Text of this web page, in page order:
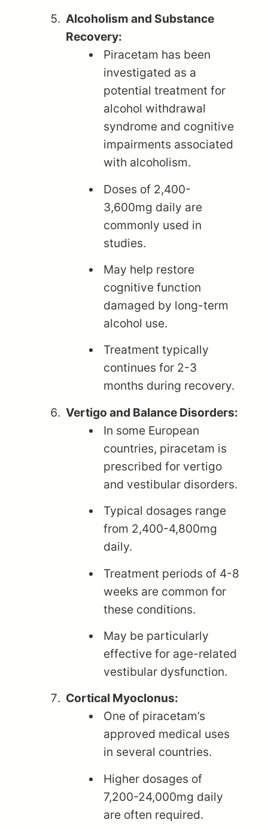
Alcoholism and Substance
Recovery:
Piracetam has been
investigated as a
potential treatment for
alcohol withdrawal
syndrome and cognitive
impairments associated
with alcoholism.
Doses of 2,400-
3,600mg daily are
commonly used in
studies.
May help restore
cognitive function
damaged by long-term
alcohol use.
Treatment typically
continues for 2-3
months during recovery.
Vertigo and Balance Disorders:
In some European
countries, piracetam is
prescribed for vertigo
and vestibular disorders.
Typical dosages range
from 2,400-4,800mg
daily.
Treatment periods of 4-8
weeks are common for
these conditions.
May be particularly
effective for age-related
vestibular dysfunction.
Cortical Myoclonus:
One of piracetam’s
approved medical uses
in several countries.
Higher dosages of
7,200-24,000mg daily
are often required.